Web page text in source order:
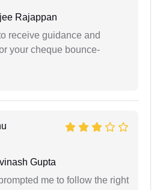
Rajappan
receive guidance and
your cheque bounce-
Gupta
me to follow the right